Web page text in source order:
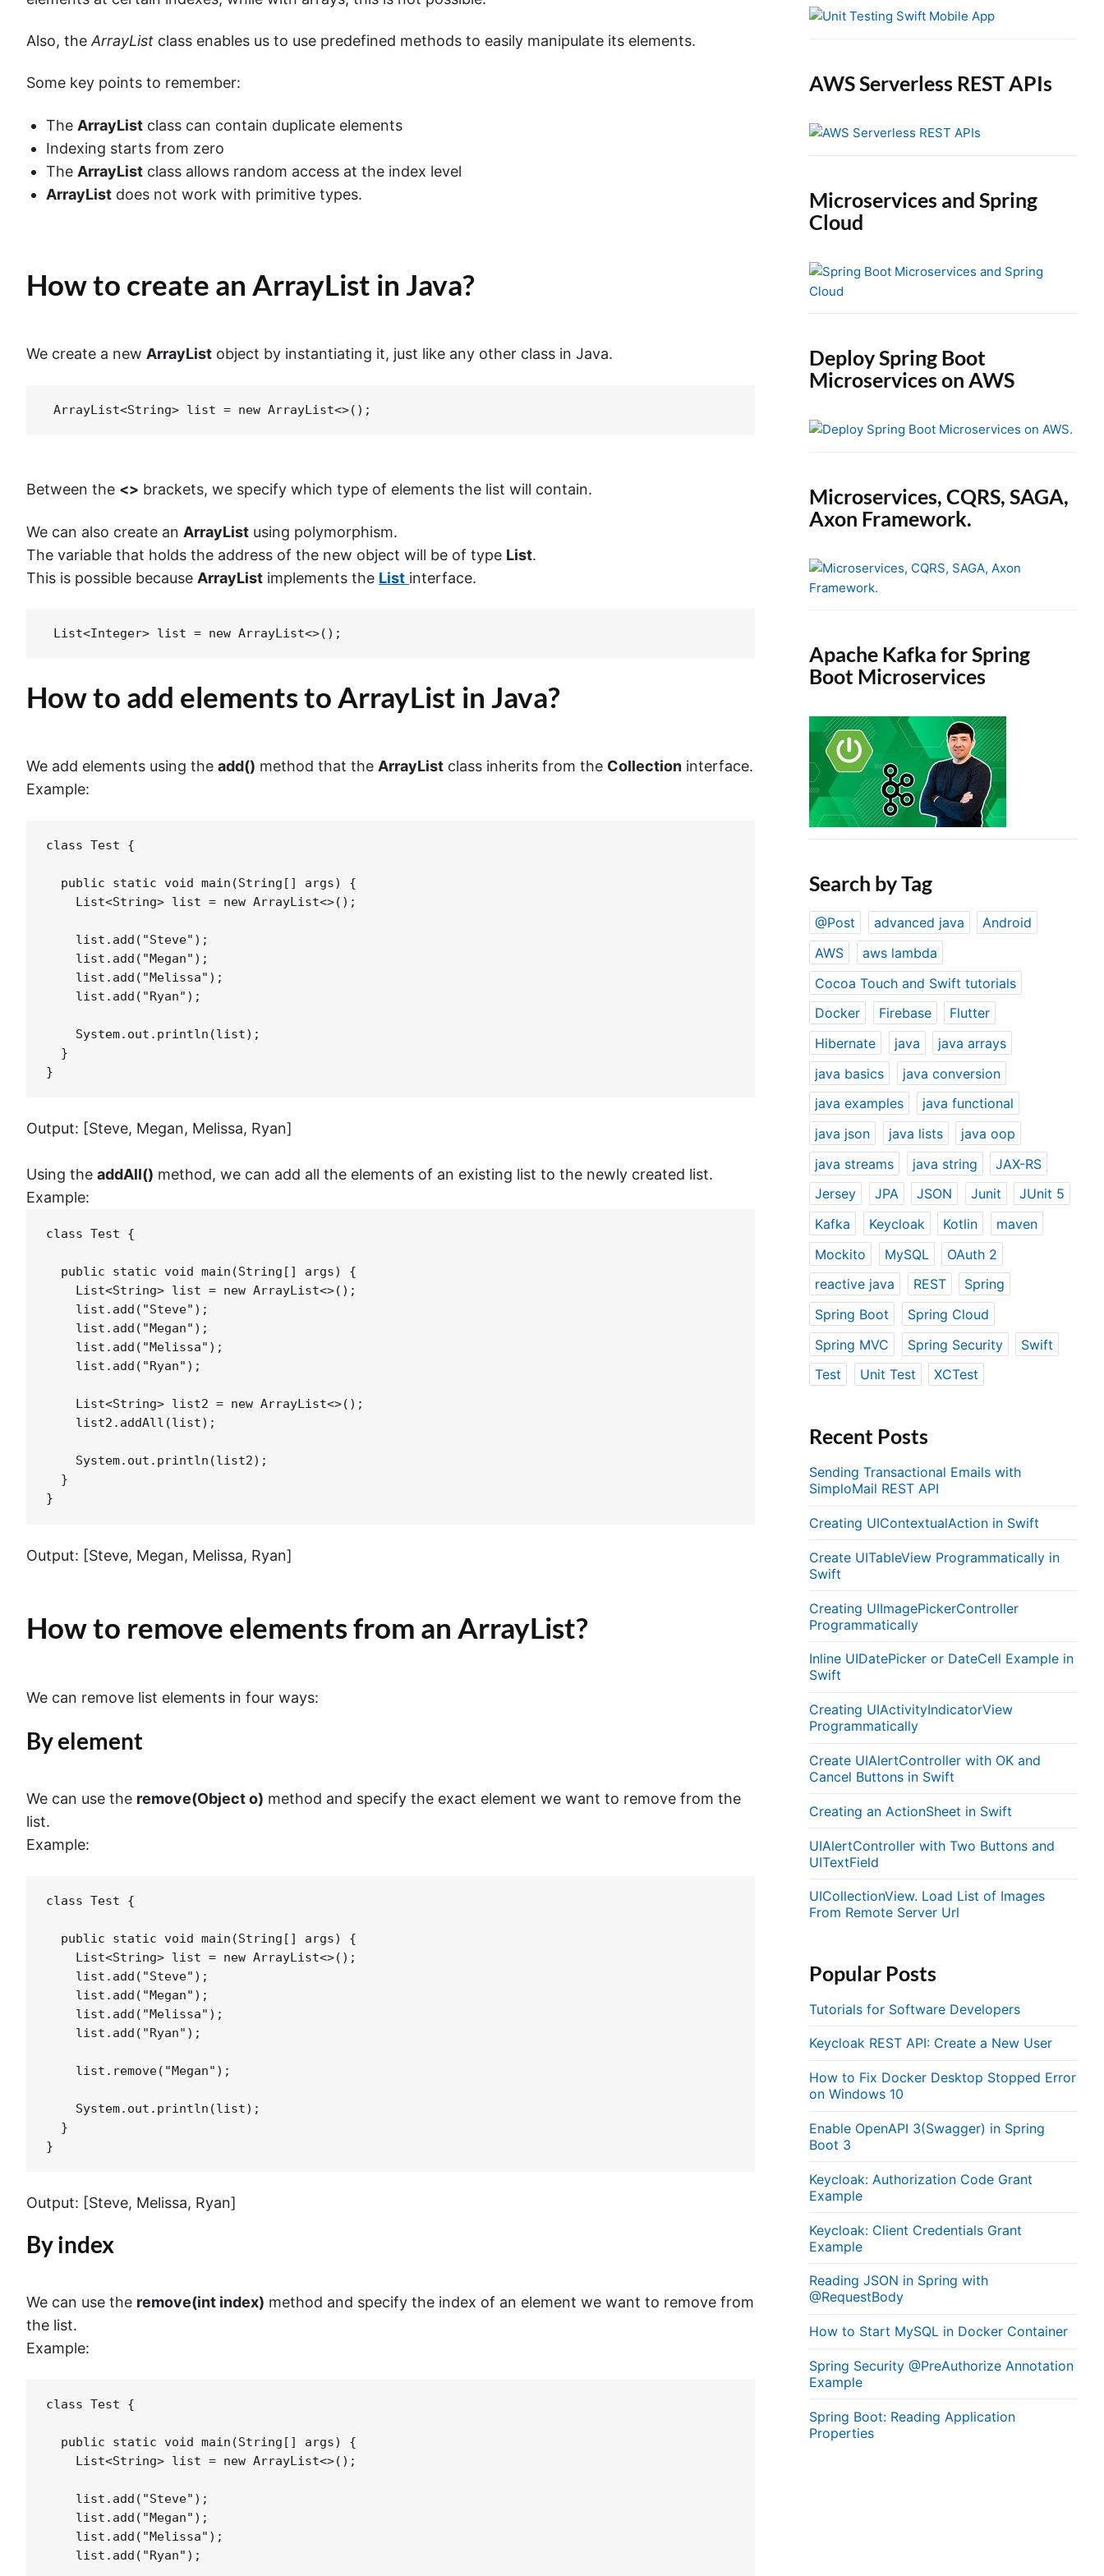
Also, the ArrayList class enables us to use predefined methods to easily manipulate its elements.
Some key points to remember:
The ArrayList class can contain duplicate elements
Indexing starts from zero
The ArrayList class allows random access at the index level
ArrayList does not work with primitive types.
How to create an ArrayList in Java?
We create a new ArrayList object by instantiating it, just like any other class in Java.
ArrayList<String> list = new ArrayList<>();
Between the <> brackets, we specify which type of elements the list will contain.
We can also create an ArrayList using polymorphism.
The variable that holds the address of the new object will be of type List.
This is possible because ArrayList implements the List interface.
List<Integer> list = new ArrayList<>();
How to add elements to ArrayList in Java?
We add elements using the add() method that the ArrayList class inherits from the Collection interface.
Example:
class Test {
  public static void main(String[] args) {
    List<String> list = new ArrayList<>();
    list.add("Steve");
    list.add("Megan");
    list.add("Melissa");
    list.add("Ryan");
    System.out.println(list);
  }
}
Output: [Steve, Megan, Melissa, Ryan]
Using the addAll() method, we can add all the elements of an existing list to the newly created list.
Example:
class Test {
  public static void main(String[] args) {
    List<String> list = new ArrayList<>();
    list.add("Steve");
    list.add("Megan");
    list.add("Melissa");
    list.add("Ryan");
    List<String> list2 = new ArrayList<>();
    list2.addAll(list);
    System.out.println(list2);
  }
}
Output: [Steve, Megan, Melissa, Ryan]
How to remove elements from an ArrayList?
We can remove list elements in four ways:
By element
We can use the remove(Object o) method and specify the exact element we want to remove from the
list.
Example:
class Test {
  public static void main(String[] args) {
    List<String> list = new ArrayList<>();
    list.add("Steve");
    list.add("Megan");
    list.add("Melissa");
    list.add("Ryan");
    list.remove("Megan");
    System.out.println(list);
  }
}
Output: [Steve, Melissa, Ryan]
By index
We can use the remove(int index) method and specify the index of an element we want to remove from
the list.
Example:
class Test {
  public static void main(String[] args) {
    List<String> list = new ArrayList<>();
    list.add("Steve");
    list.add("Megan");
    list.add("Melissa");
    list.add("Ryan");
AWS Serverless REST APIs
Microservices and Spring
Cloud
Deploy Spring Boot
Microservices on AWS
Microservices, CQRS, SAGA,
Axon Framework.
Apache Kafka for Spring
Boot Microservices
Search by Tag
@Post advanced java
Android
AWS
aws lambda
Cocoa Touch and Swift tutorials
Docker
Firebase
Flutter
Hibernate
java
java arrays
java basics
java conversion
java examples
java functional
java json
java lists
java oop
java streams
java string
JAX-RS
Jersey
JPA JSON Junit
JUnit 5
Kafka
Keycloak Kotlin
maven
Mockito
MySQL
OAuth 2
reactive java
REST
Spring
Spring Boot
Spring Cloud
Spring MVC
Spring Security
Swift
Test
Unit Test XCTest
Recent Posts
Sending Transactional Emails with
SimploMail REST API
Creating UIContextualAction in Swift
Create UITableView Programmatically in
Swift
Creating UIImagePickerController
Programmatically
Inline UIDatePicker or DateCell Example in
Swift
Creating UIActivityIndicatorView
Programmatically
Create UIAlertController with OK and
Cancel Buttons in Swift
Creating an ActionSheet in Swift
UIAlertController with Two Buttons and
UITextField
UICollectionView. Load List of Images
From Remote Server Url
Popular Posts
Tutorials for Software Developers
Keycloak REST API: Create a New User
How to Fix Docker Desktop Stopped Error
on Windows 10
Enable OpenAPI 3(Swagger) in Spring
Boot 3
Keycloak: Authorization Code Grant
Example
Keycloak: Client Credentials Grant
Example
Reading JSON in Spring with
@RequestBody
How to Start MySQL in Docker Container
Spring Security @PreAuthorize Annotation
Example
Spring Boot: Reading Application
Properties